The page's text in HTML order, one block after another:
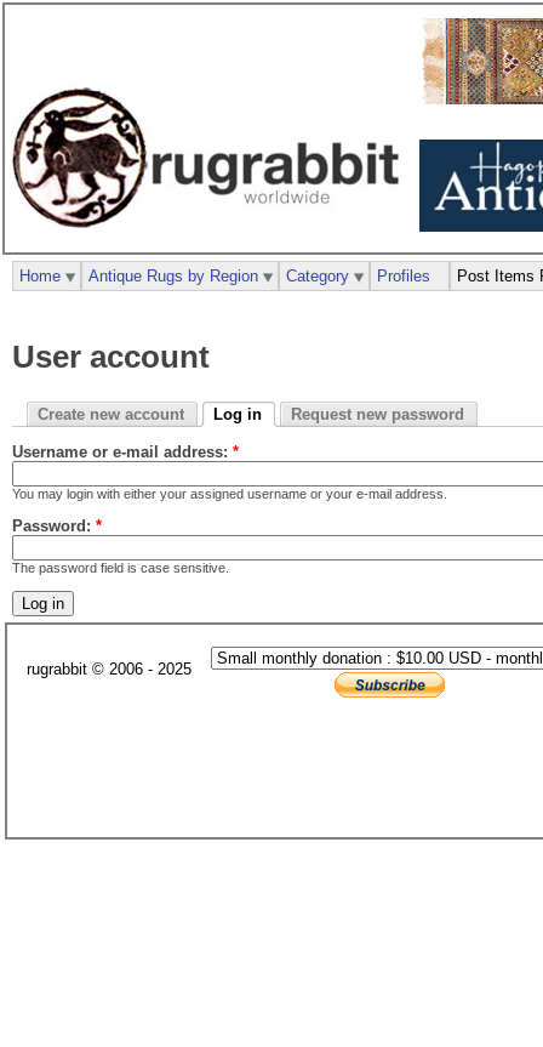
User account
Create new account Log in Request new password
Username or e-mail address: *
You may login with either your assigned username or your e-mail address.
Password: *
The password field is case sensitive.
Home Antique Rugs by Region Category Profiles Post Items
rugrabbit © 2006 - 2025